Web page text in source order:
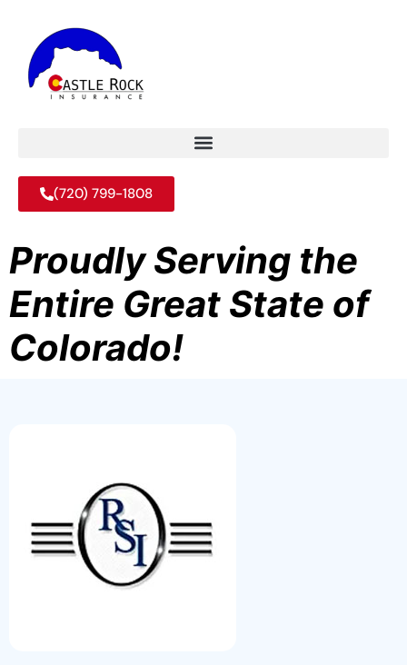
(720) 799-1808
Proudly Serving the
Entire Great State of
Colorado!